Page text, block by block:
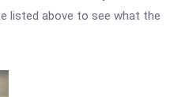
listed above to see what the